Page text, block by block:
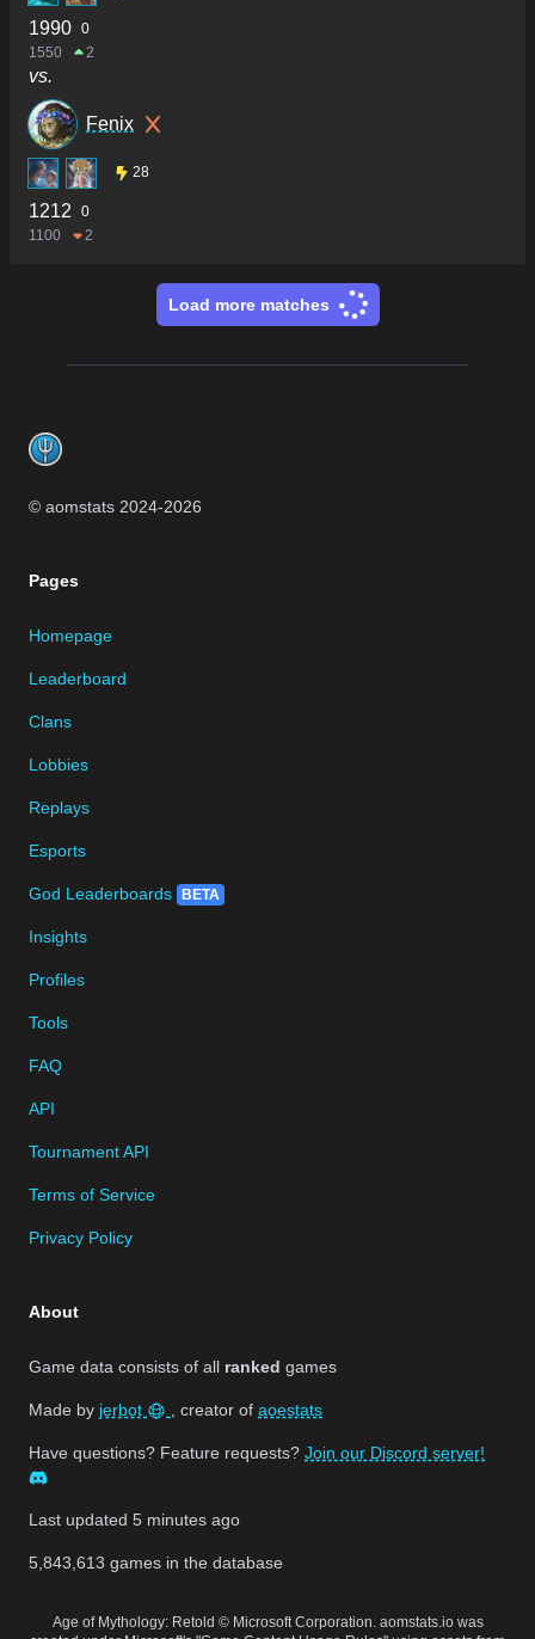
1990 0
1550
2
vs.
Fenix
28
1212
0
1100
2
Load more matches
© aomstats 2024-2026
Pages
Homepage
Leaderboard
Clans
Lobbies
Replays
Esports
God Leaderboards BETA
Insights
Profiles
Tools
FAQ
API
Tournament API
Terms of Service
Privacy Policy
About
Game data consists of all ranked games
Made by jerbot , creator of aoestats
Have questions? Feature requests? Join our Discord server!
Last updated 5 minutes ago
5,843,613 games in the database
Age of Mythology: Retold © Microsoft Corporation. aomstats.io was